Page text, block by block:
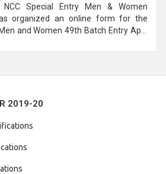
Special Entry Men & Women
organized an online form for the
and Women 49th Batch Entry April
2019-20